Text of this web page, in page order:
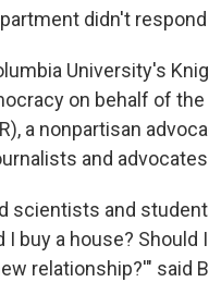
didn't
University's
on behalf of
a nonpartisan
and
scientists and
I buy a house?
relationship?'" said